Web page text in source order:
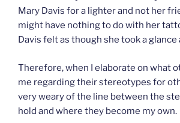
Mary Davis for a lighter and not her
might have nothing to do with her
Davis felt as though she took a
Therefore, when I elaborate on what
me regarding their stereotypes for
very weary of the line between the
hold and where they become my own.